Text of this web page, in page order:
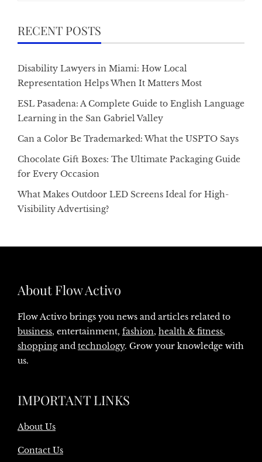
RECENT POSTS
Disability Lawyers in Miami: How Local
Representation Helps When It Matters Most
ESL Pasadena: A Complete Guide to English Language
Learning in the San Gabriel Valley
Can a Color Be Trademarked: What the USPTO Says
Chocolate Gift Boxes: The Ultimate Packaging Guide
for Every Occasion
What Makes Outdoor LED Screens Ideal for High-
Visibility Advertising?
About Flow Activo
Flow Activo brings you news and articles related to
business, entertainment, fashion, health & fitness,
shoppingand technology. Grow your knowledge with
us.
IMPORTANT LINKS
About Us
Contact Us